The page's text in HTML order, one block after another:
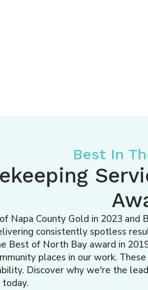
Best In
Napa County Gold in 2023
consistently spotless
Best of North Bay award in
places in our work.
Discover why we're the